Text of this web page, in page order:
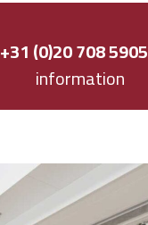
+31 (0)20 708 5905
information